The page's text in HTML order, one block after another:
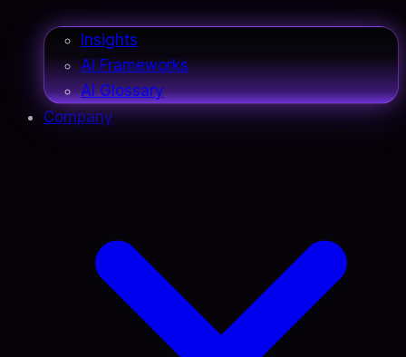
Insights
AI Frameworks
AI Glossary
Company